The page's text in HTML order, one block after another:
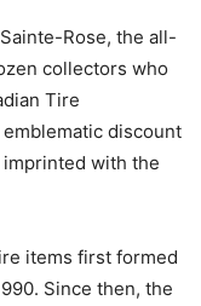
Rose, the all-
collectors who
Tire
discount
imprinted with the
items first formed
Since then, the